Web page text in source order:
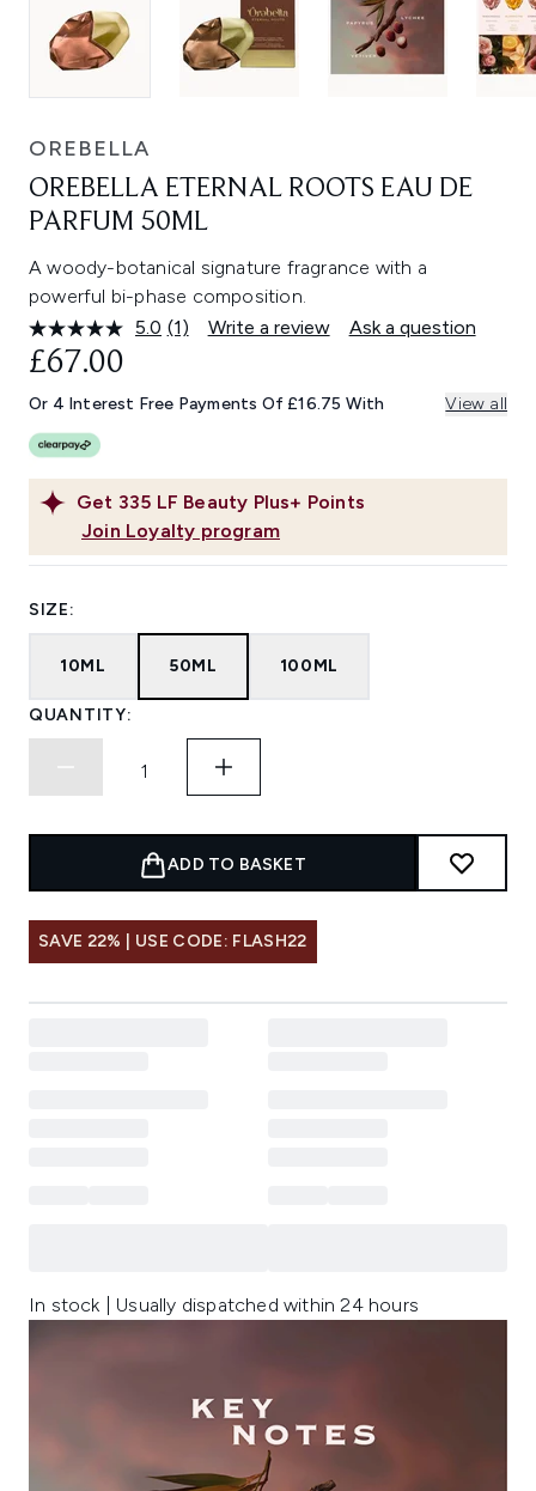
OREBELLA
OREBELLA ETERNAL ROOTS EAU DE
PARFUM 50ML
A woody-botanical signature fragrance with a
powerful bi-phase composition.
5.0 Read
Same
page
(1) Write a review Ask a question
Get 335 LF Beauty Plus+ Points
Join Loyalty program
£67.00
Or 4 Interest Free Payments Of £16.75 With View all
SIZE:
10ML 50ML 100ML
QUANTITY:
ADD TO BASKET
SAVE 22% | USE CODE: FLASH22
In stock | Usually dispatched within 24 hours